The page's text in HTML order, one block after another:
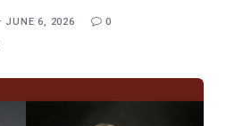
JUNE 6, 2026 0